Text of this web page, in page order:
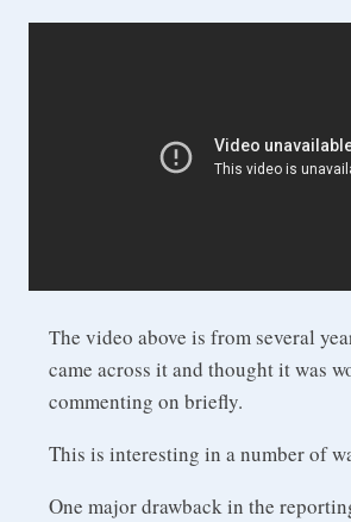
The video above is from several
came across it and thought it was
commenting on briefly.
This is interesting in a number of
One major drawback in the